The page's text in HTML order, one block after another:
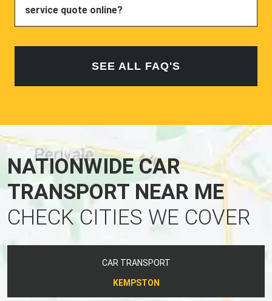
service quote online?
SEE ALL FAQ'S
NATIONWIDE CAR
TRANSPORT NEAR ME
CHECK CITIES WE COVER
CAR TRANSPORT
KEMPSTON